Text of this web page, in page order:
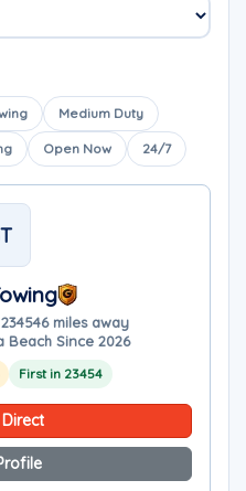
Medium Duty
Open Now 24/7
6 miles away
Beach Since 2026
First in 23454